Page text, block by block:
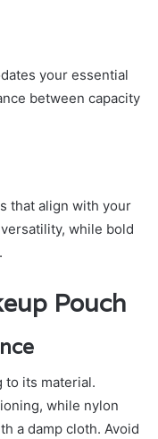
your essential
between capacity
that align with your
while bold
Pouch
to its material.
while nylon
a damp cloth. Avoid